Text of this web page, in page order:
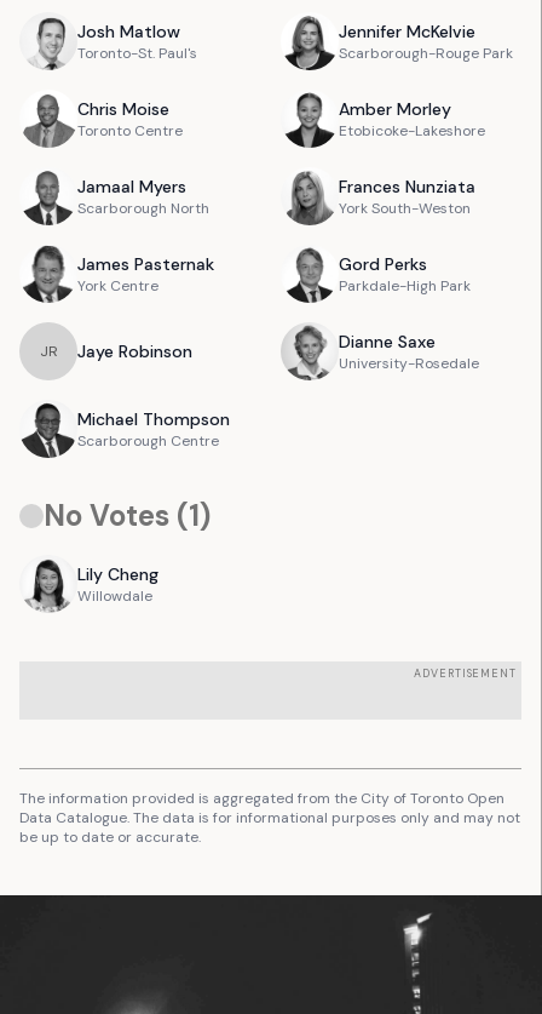
Josh Matlow
Toronto-St. Paul's
Jennifer McKelvie
Scarborough-Rouge Park
Chris Moise
Toronto Centre
Amber Morley
Etobicoke-Lakeshore
Jamaal Myers
Scarborough North
Frances Nunziata
York South-Weston
James Pasternak
York Centre
Gord Perks
Parkdale-High Park
JR Jaye Robinson Dianne Saxe
University-Rosedale
Michael Thompson
Scarborough Centre
No Votes (1)
Lily Cheng
Willowdale
ADVERTISEMENT
The information provided is aggregated from the City of Toronto Open
Data Catalogue. The data is for informational purposes only and may not
be up to date or accurate.